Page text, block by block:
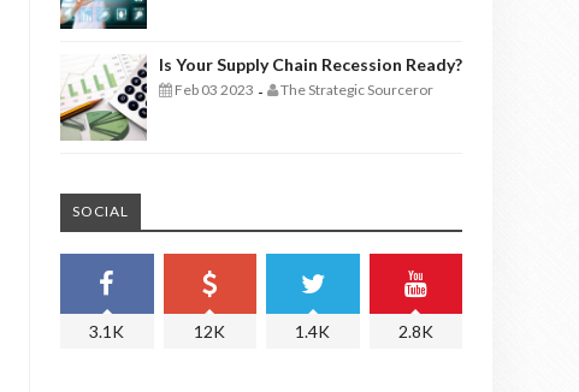
Is Your Supply Chain Recession Ready?
Feb 03 2023 - The Strategic Sourceror
SOCIAL
3.1K 12K 1.4K 2.8K